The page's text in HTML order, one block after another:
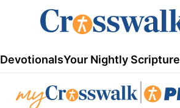
DevotionalsYour Nightly Scripture